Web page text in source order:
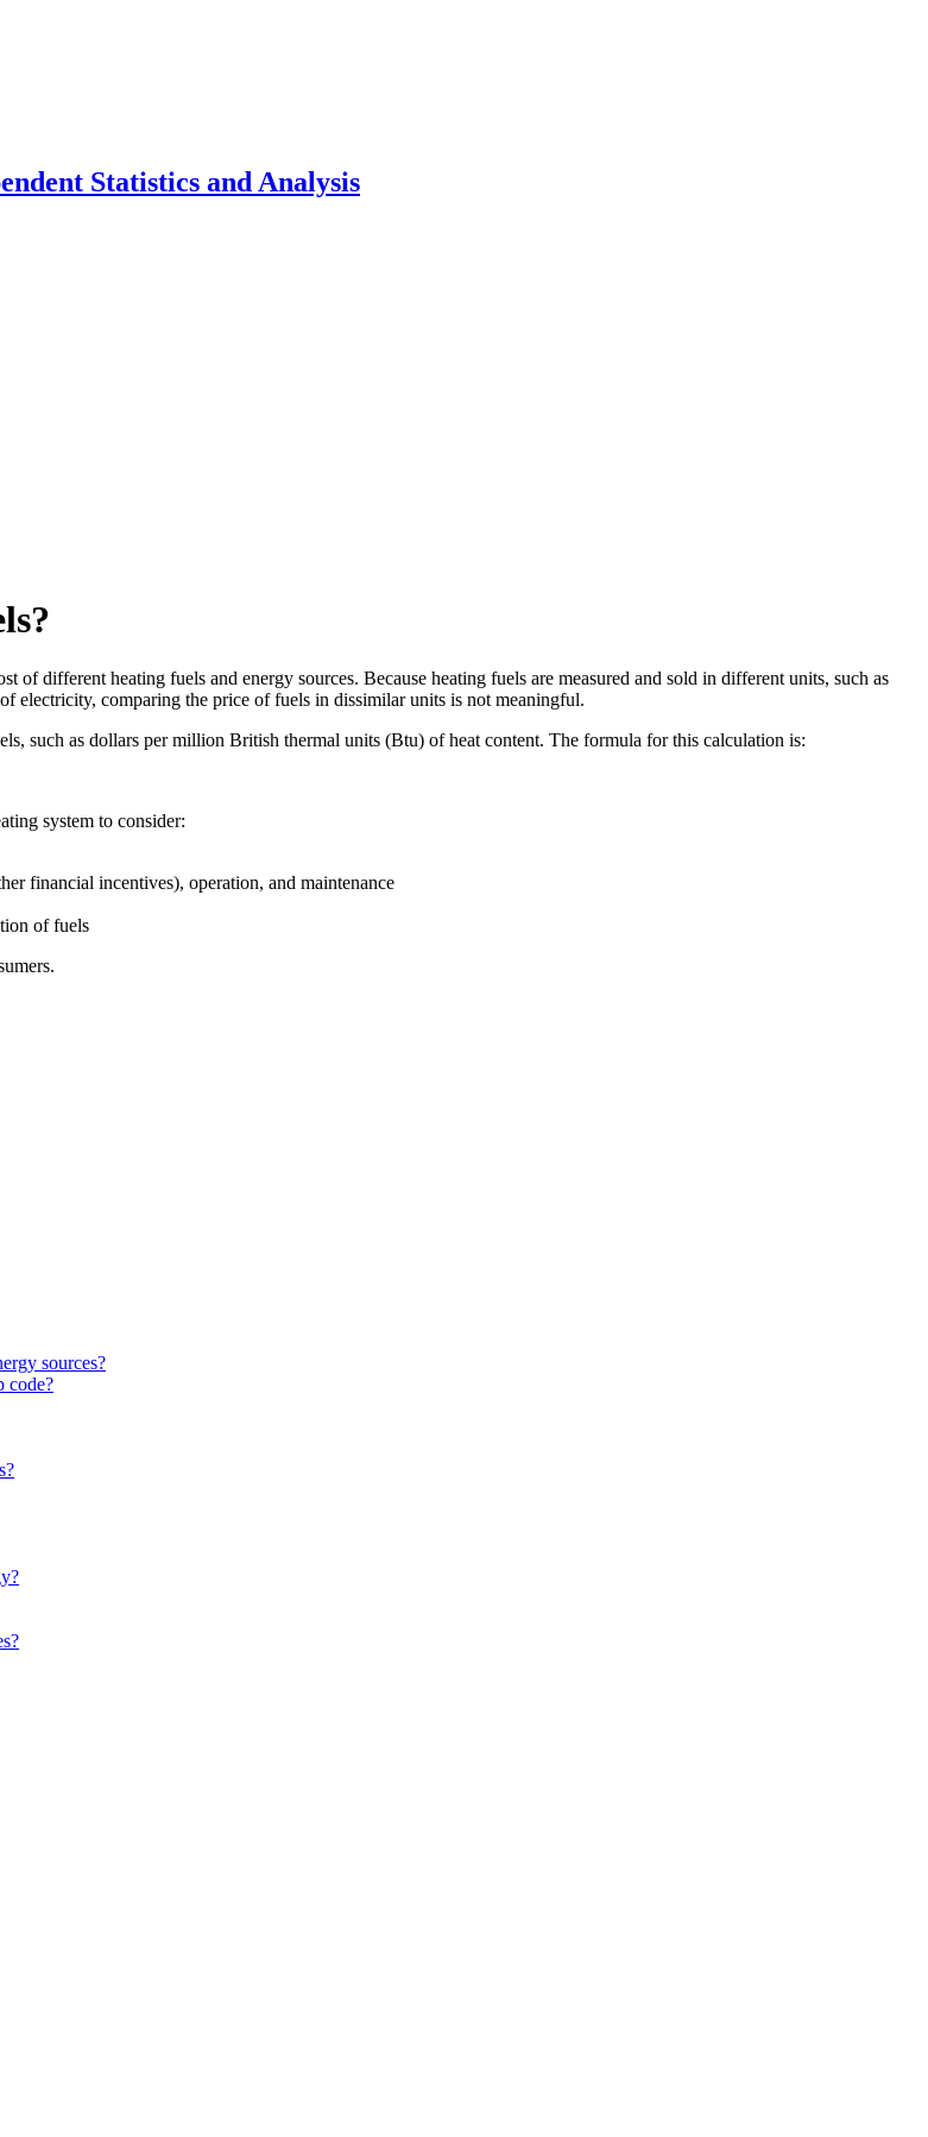
Statistics and Analysis
of different heating fuels and energy sources. Because heating fuels are measured and sold in different units, such as
electricity, comparing the price of fuels in dissimilar units is not meaningful.
such as dollars per million British thermal units (Btu) of heat content. The formula for this calculation is:
system to consider:
financial incentives), operation, and maintenance
of fuels
sources?
code?